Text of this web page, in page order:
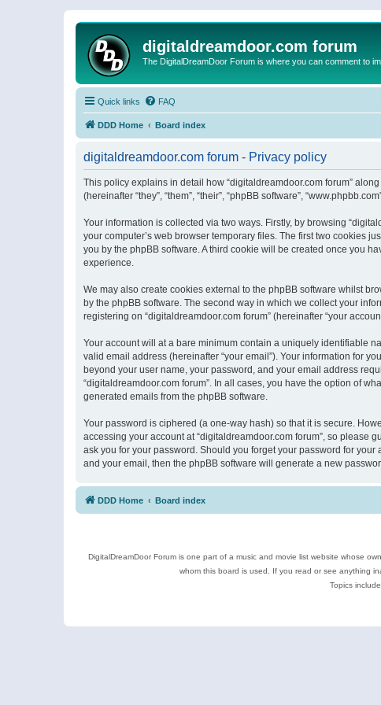
digitaldreamdoor.com forum
The DigitalDreamDoor Forum is where you can comment to
Quick links FAQ
DDD Home Board index
digitaldreamdoor.com forum - Privacy policy
This policy explains in detail how “digitaldreamdoor.com forum”
(hereinafter “they”, “them”, “their”, “phpBB software”,
Your information is collected via two ways. Firstly, by browsing
your computer’s web browser temporary files. The first two cookies
you by the phpBB software. A third cookie will be created once you
experience.
We may also create cookies external to the phpBB software whilst
by the phpBB software. The second way in which we collect your
registering on “digitaldreamdoor.com forum” (hereinafter “your
Your account will at a bare minimum contain a uniquely identifiable
valid email address (hereinafter “your email”). Your information for
beyond your user name, your password, and your email address
“digitaldreamdoor.com forum”. In all cases, you have the option of
generated emails from the phpBB software.
Your password is ciphered (a one-way hash) so that it is secure.
accessing your account at “digitaldreamdoor.com forum”, so please
ask you for your password. Should you forget your password for
and your email, then the phpBB software will generate a new
DDD Home Board index
DigitalDreamDoor Forum is one part of a music and movie list website whose
whom this board is used. If you read or see anything
Topics